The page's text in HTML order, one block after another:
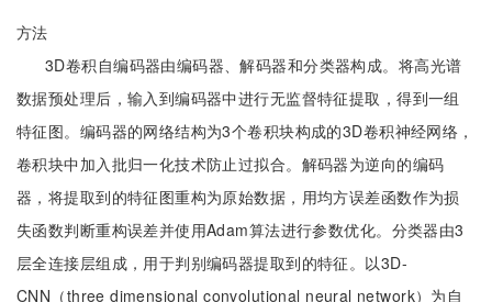
方法
3D卷积自编码器由编码器、解码器和分类器构成。将高光谱
数据预处理后，输入到编码器中进行无监督特征提取，得到一组
特征图。编码器的网络结构为3个卷积块构成的3D卷积神经网络，
卷积块中加入批归一化技术防止过拟合。解码器为逆向的编码
器，将提取到的特征图重构为原始数据，用均方误差函数作为损
失函数判断重构误差并使用Adam算法进行参数优化。分类器由3
层全连接层组成，用于判别编码器提取到的特征。以3D-
CNN（three dimensional convolutional neural network）为自